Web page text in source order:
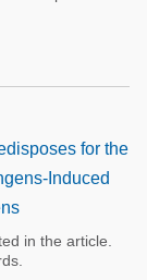
for the
Induced
in the article.